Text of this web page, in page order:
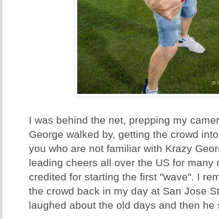
I was behind the net, prepping my
George walked by, getting the crowd
you who are not familiar with Krazy
leading cheers all over the US for many
credited for starting the first "wave". I
the crowd back in my day at San Jose
laughed about the old days and then